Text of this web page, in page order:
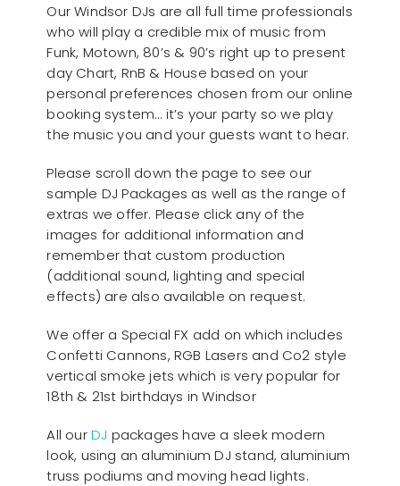
Our Windsor DJs are all full time professionals
who will play a credible mix of music from
Funk, Motown, 80’s & 90’s right up to present
day Chart, RnB & House based on your
personal preferences chosen from our online
booking system… it’s your party so we play
the music you and your guests want to hear.
Please scroll down the page to see our
sample DJ Packages as well as the range of
extras we offer. Please click any of the
images for additional information and
remember that custom production
(additional sound, lighting and special
effects) are also available on request.
We offer a Special FX add on which includes
Confetti Cannons, RGB Lasers and Co2 style
vertical smoke jets which is very popular for
18th & 21st birthdays in Windsor
All ourDJ packages have a sleek modern
look, using an aluminium DJ stand, aluminium
truss podiums and moving head lights.